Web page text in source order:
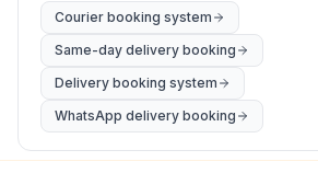
Courier booking system
Same-day delivery booking
Delivery booking system
WhatsApp delivery booking